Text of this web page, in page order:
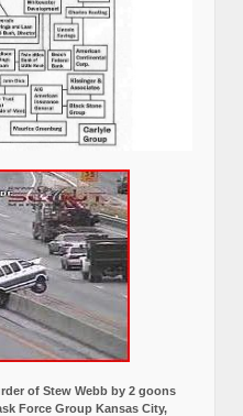
of Stew Webb by 2 goons
Force Group Kansas City,